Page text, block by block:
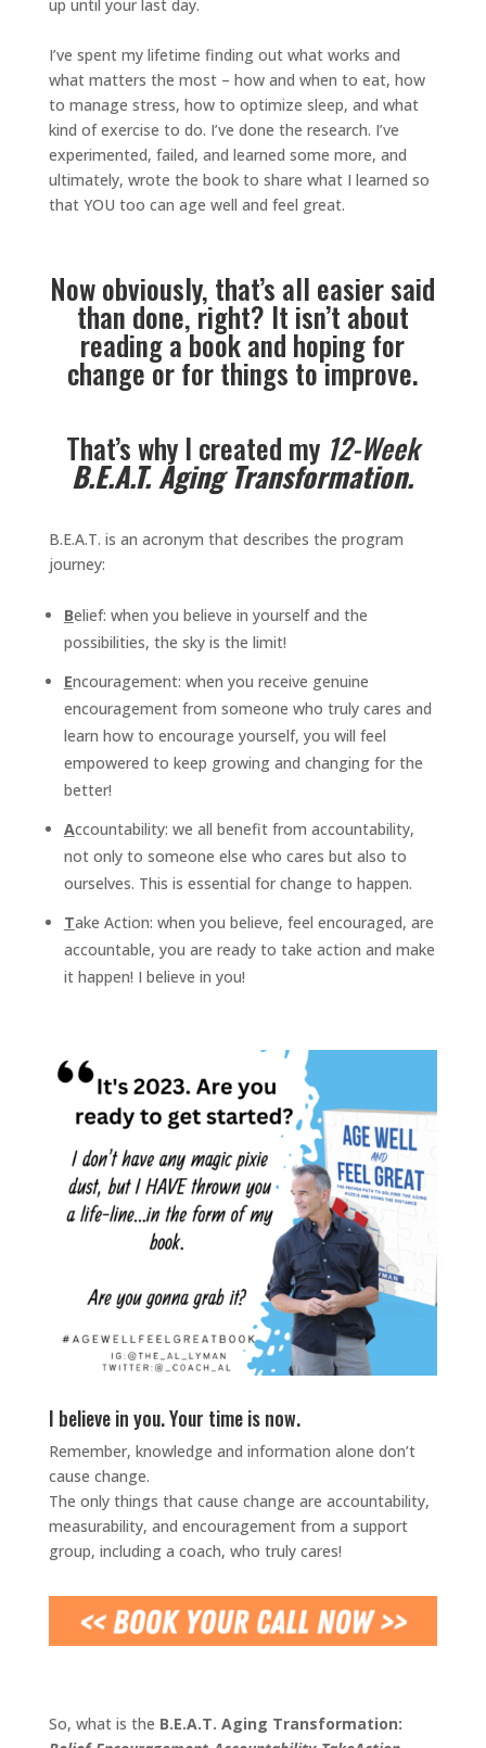
up until your last day.
I’ve spent my lifetime finding out what works and
what matters the most – how and when to eat, how
to manage stress, how to optimize sleep, and what
kind of exercise to do. I’ve done the research. I’ve
experimented, failed, and learned some more, and
ultimately, wrote the book to share what I learned so
that YOU too can age well and feel great.
Now obviously, that’s all easier said
than done, right? It isn’t about
reading a book and hoping for
change or for things to improve.
That’s why I created my 12-Week
B.E.A.T. Aging Transformation.
B.E.A.T. is an acronym that describes the program
journey:
Belief: when you believe in yourself and the
possibilities, the sky is the limit!
Encouragement: when you receive genuine
encouragement from someone who truly cares and
learn how to encourage yourself, you will feel
empowered to keep growing and changing for the
better!
Accountability: we all benefit from accountability,
not only to someone else who cares but also to
ourselves. This is essential for change to happen.
Take Action: when you believe, feel encouraged, are
accountable, you are ready to take action and make
it happen! I believe in you!
I believe in you. Your time is now.
Remember, knowledge and information alone don’t
cause change.
The only things that cause change are accountability,
measurability, and encouragement from a support
group, including a coach, who truly cares!
So, what is the B.E.A.T. Aging Transformation: